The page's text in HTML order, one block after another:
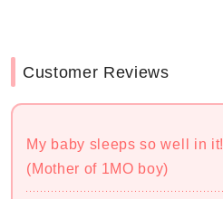
Customer Reviews
My baby sleeps so well in it!
(Mother of 1MO boy)